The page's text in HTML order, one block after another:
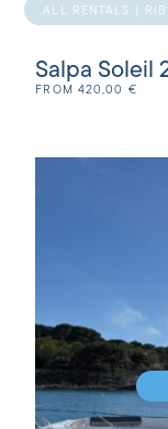
ALL RENTALS | RIB
Salpa Soleil
FROM 420,00 €